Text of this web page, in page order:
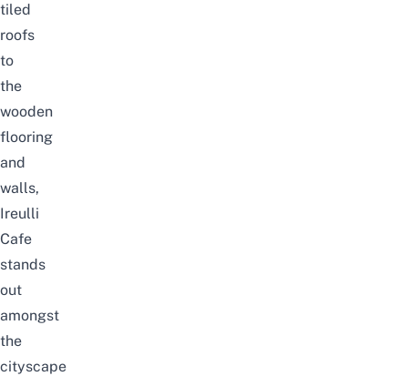
tiled
roofs
to
the
wooden
flooring
and
walls,
Ireulli
Cafe
stands
out
amongst
the
cityscape